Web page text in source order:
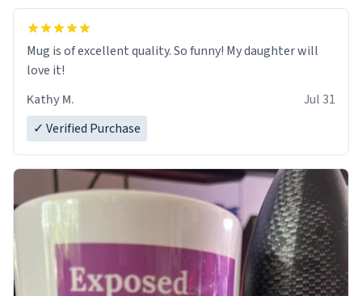
Mug is of excellent quality. So funny! My daughter will
love it!
Kathy M.
Jul 31
✓ Verified Purchase